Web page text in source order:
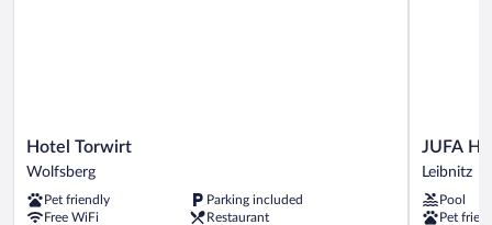
Hotel
Torwirt
Wolfsberg
Hotel Torwirt
Wolfsberg
Pet friendly
Parking included
Free WiFi
Restaurant
JUFA
Hotel
Leibnitz
JUFA
Leibnitz
Pool
Pet